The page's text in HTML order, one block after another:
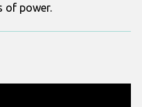
of power.